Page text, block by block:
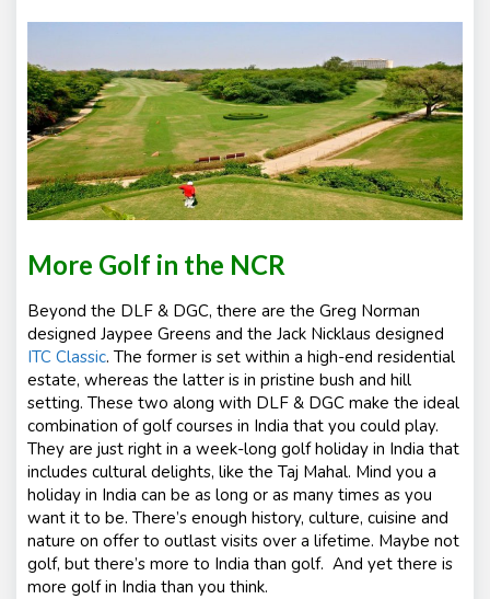
More Golf in the NCR
Beyond the DLF & DGC, there are the Greg Norman
designed Jaypee Greens and the Jack Nicklaus designed
ITC Classic. The former is set within a high-end residential
estate, whereas the latter is in pristine bush and hill
setting. These two along with DLF & DGC make the ideal
combination of golf courses in India that you could play.
They are just right in a week-long golf holiday in India that
includes cultural delights, like the Taj Mahal. Mind you a
holiday in India can be as long or as many times as you
want it to be. There’s enough history, culture, cuisine and
nature on offer to outlast visits over a lifetime. Maybe not
golf, but there’s more to India than golf. And yet there is
more golf in India than you think.